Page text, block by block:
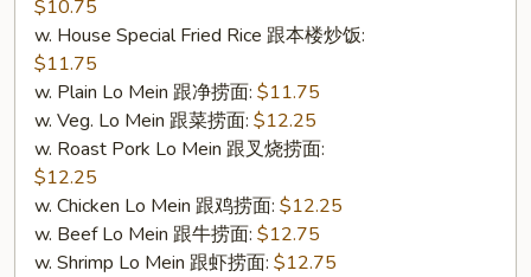
$10.75
w. House Special Fried Rice 跟本楼炒饭:
$11.75
w. Plain Lo Mein 跟净捞面: $11.75
w. Veg. Lo Mein 跟菜捞面: $12.25
w. Roast Pork Lo Mein 跟叉烧捞面:
$12.25
w. Chicken Lo Mein 跟鸡捞面: $12.25
w. Beef Lo Mein 跟牛捞面: $12.75
w. Shrimp Lo Mein 跟虾捞面: $12.75